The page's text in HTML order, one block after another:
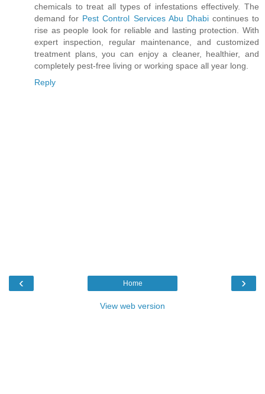
chemicals to treat all types of infestations effectively. The
demand for Pest Control Services Abu Dhabicontinues to
rise as people look for reliable and lasting protection. With
expert inspection, regular maintenance, and customized
treatment plans, you can enjoy a cleaner, healthier, and
completely pest-free living or working space all year long.
Reply
‹ ›
Home
View web version